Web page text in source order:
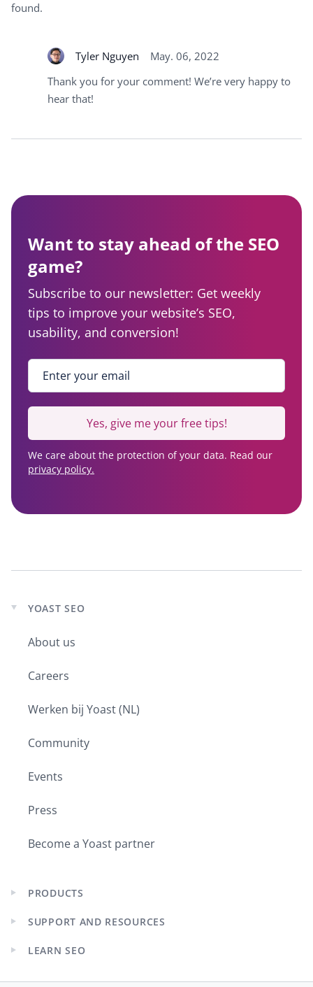
found.
Tyler Nguyen
May. 06, 2022
Thank you for your comment! We’re very happy to
hear that!
Want to stay ahead of the SEO
game?
Subscribe to our newsletter: Get weekly
tips to improve your website’s SEO,
usability, and conversion!
Enter your email
Yes, give me your free tips!
We care about the protection of your data. Read our
privacy policy.
Expand
menu
YOAST SEO
About us
Careers
Werken bij Yoast (NL)
Community
Events
Press
Become a Yoast partner
Expand
menu
PRODUCTS
Expand
menu
SUPPORT AND RESOURCES
Expand
menu
LEARN SEO